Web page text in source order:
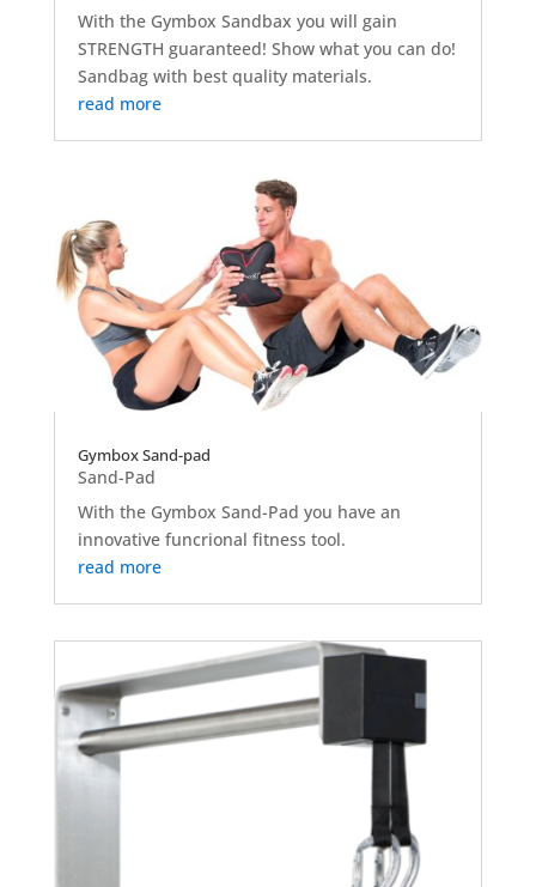
With the Gymbox Sandbax you will gain
STRENGTH guaranteed! Show what you can do!
Sandbag with best quality materials.
read more
Gymbox Sand-pad
Sand-Pad
With the Gymbox Sand-Pad you have an
innovative funcrional fitness tool.
read more